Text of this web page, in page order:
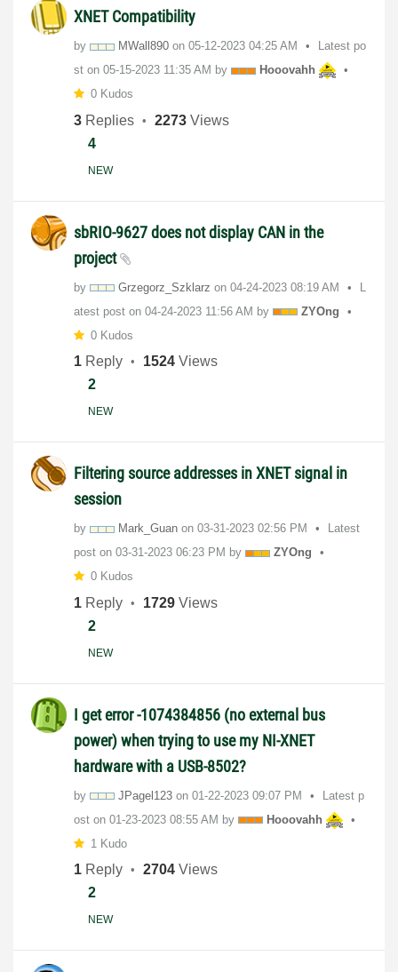
XNET Compatibility
by MWall890 on ‎05-12-2023 04:25 AM
Latest po
st on ‎05-15-2023 11:35 AM by
Hooovahh
0 Kudos
3 Replies 2273 Views
4
NEW
sbRIO-9627 does not display CAN in the
project
by Grzegorz_Szklarz on ‎04-24-2023 08:19 AM
L
atest post on ‎04-24-2023 11:56 AM by
ZYOng
0 Kudos
1 Reply 1524 Views
2
NEW
Filtering source addresses in XNET signal in
session
by Mark_Guan on ‎03-31-2023 02:56 PM
Latest
post on ‎03-31-2023 06:23 PM by
ZYOng
0 Kudos
1 Reply 1729 Views
2
NEW
I get error -1074384856 (no external bus
power) when trying to use my NI-XNET
hardware with a USB-8502?
by JPagel123 on ‎01-22-2023 09:07 PM
Latest p
ost on ‎01-23-2023 08:55 AM by
Hooovahh
1 Kudo
1 Reply 2704 Views
2
NEW